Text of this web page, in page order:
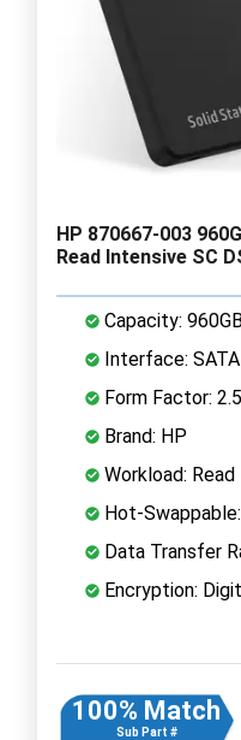
HP 870667-003
Read Intensive SC
Capacity: 960GB
Interface: SATA
Form Factor:
Brand: HP
Workload:
Hot-
Data Transfer
Encryption:
100% Match
Sub Part #